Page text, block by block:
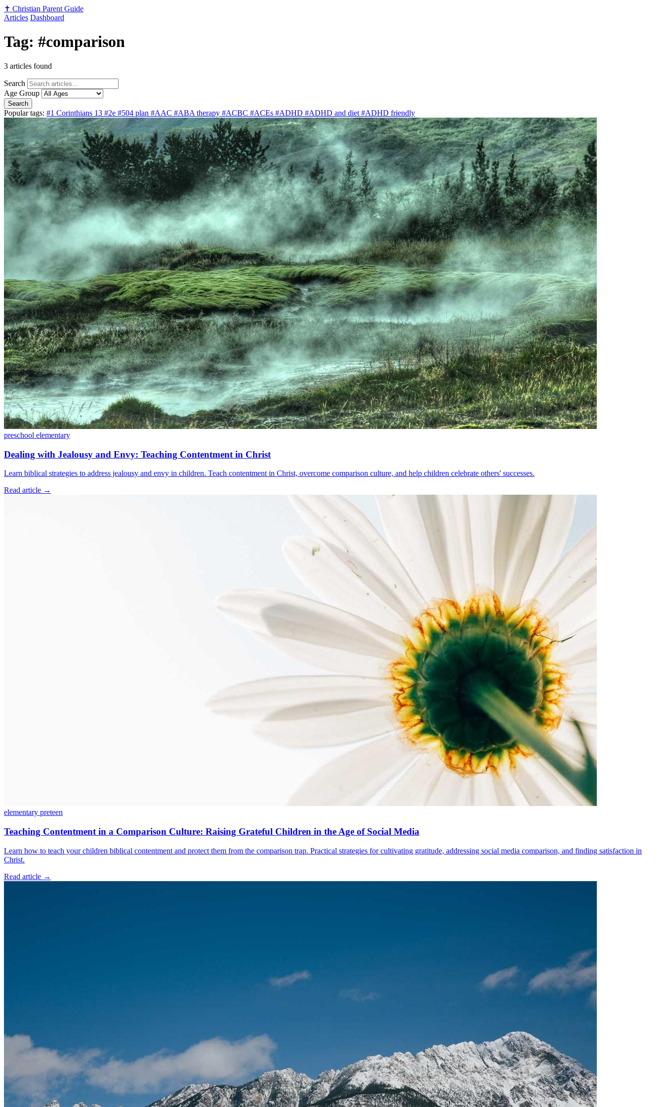
✝️ Christian Parent Guide
Articles Dashboard
Tag: #comparison
3 articles found
Search
Age Group
Search
Popular tags: #1 Corinthians 13 #2e #504 plan #AAC #ABA therapy #ACBC #ACEs #ADHD #ADHD and diet #ADHD friendly
preschool elementary
Dealing with Jealousy and Envy: Teaching Contentment in Christ
Learn biblical strategies to address jealousy and envy in children. Teach contentment in Christ, overcome comparison culture, and help children celebrate others' successes.
Read article →
elementary preteen
Teaching Contentment in a Comparison Culture: Raising Grateful Children in the Age of Social Media
Learn how to teach your children biblical contentment and protect them from the comparison trap. Practical strategies for cultivating gratitude, addressing social media comparison, and finding satisfaction in
Christ.
Read article →